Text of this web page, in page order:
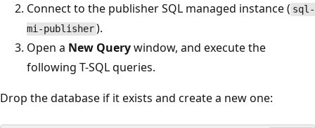
Connect to the publisher SQL managed instance ( sql-
mi-publisher).
Open a New Querywindow, and execute the
following T-SQL queries.
Drop the database if it exists and create a new one: